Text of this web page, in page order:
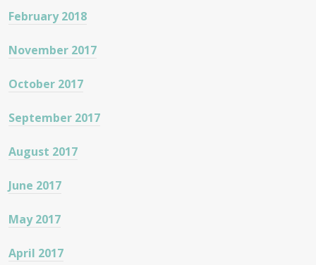
February 2018
November 2017
October 2017
September 2017
August 2017
June 2017
May 2017
April 2017